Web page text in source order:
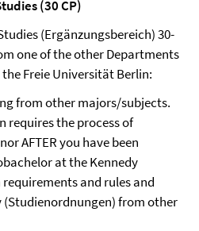
(30 CP)
(Ergänzungsbereich) 30-
one of the other Departments
Freie Universität Berlin:
from other majors/subjects.
requires the process of
AFTER you have been
at the Kennedy
and rules and
from other